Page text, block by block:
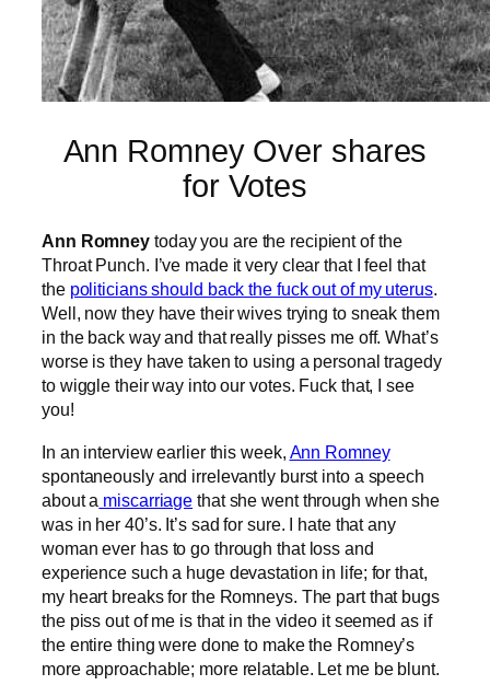
Ann Romney Over shares
for Votes
Ann Romney today you are the recipient of the
Throat Punch. I’ve made it very clear that I feel that
the politicians should back the fuck out of my uterus.
Well, now they have their wives trying to sneak them
in the back way and that really pisses me off. What’s
worse is they have taken to using a personal tragedy
to wiggle their way into our votes. Fuck that, I see
you!
In an interview earlier this week, Ann Romney
spontaneously and irrelevantly burst into a speech
about a miscarriage that she went through when she
was in her 40’s. It’s sad for sure. I hate that any
woman ever has to go through that loss and
experience such a huge devastation in life; for that,
my heart breaks for the Romneys. The part that bugs
the piss out of me is that in the video it seemed as if
the entire thing were done to make the Romney’s
more approachable; more relatable. Let me be blunt.